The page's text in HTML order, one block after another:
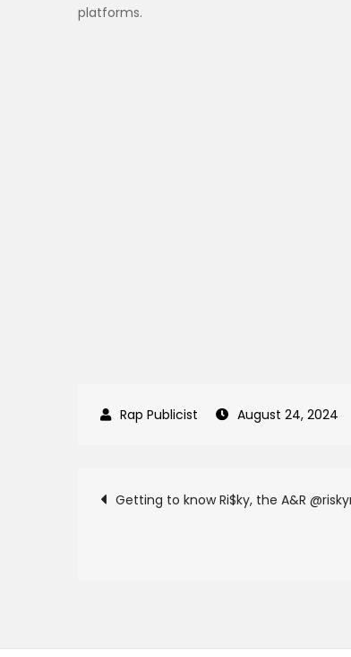
platforms.
August 24, 2024
Post
Getting to know Ri$ky, the A&R